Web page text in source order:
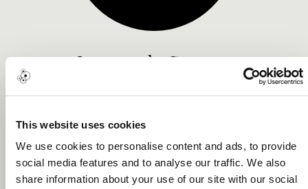
This website uses cookies
We use cookies to personalise content and ads, to provide
social media features and to analyse our traffic. We also
share information about your use of our site with our social
Leonardo Sapere
Music Award
About me